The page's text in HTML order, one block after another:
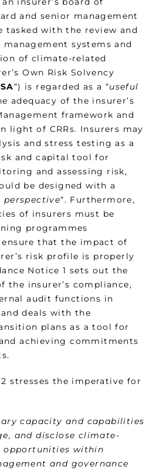
and senior management
tasked with the review and
systems and
of climate-related
Own Risk Solvency
“) is regarded as a “useful
adequacy of the insurer’s
framework and
light of CRRs. Insurers may
and stress testing as a
and capital tool for
and assessing risk,
be designed with a
“. Furthermore,
of insurers must be
programmes
that the impact of
risk profile is properly
Notice 1 sets out the
the insurer’s compliance,
audit functions in
deals with the
plans as a tool for
achieving commitments
stresses the imperative for
capacity and capabilities
and disclose climate-
opportunities within
and governance